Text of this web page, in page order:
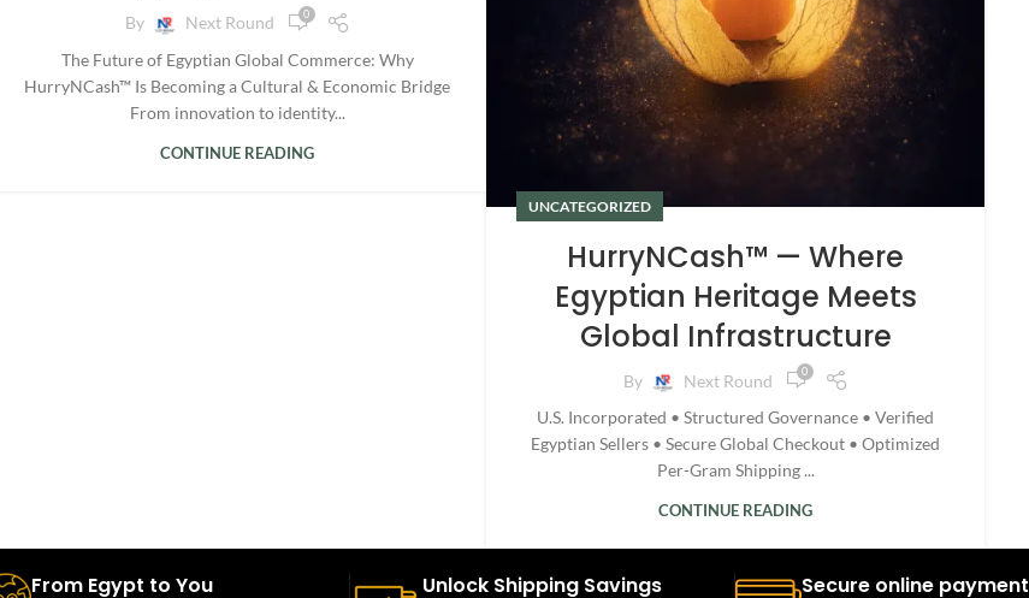
By Next Round 0
The Future of Egyptian Global Commerce: Why
HurryNCash™ Is Becoming a Cultural & Economic Bridge
From innovation to identity...
CONTINUE READING
UNCATEGORIZED
HurryNCash™ — Where
Egyptian Heritage Meets
Global Infrastructure
By Next Round 0
U.S. Incorporated • Structured Governance • Verified
Egyptian Sellers • Secure Global Checkout • Optimized
Per-Gram Shipping ...
CONTINUE READING
From Egypt to You Unlock Shipping Savings Secure online payment